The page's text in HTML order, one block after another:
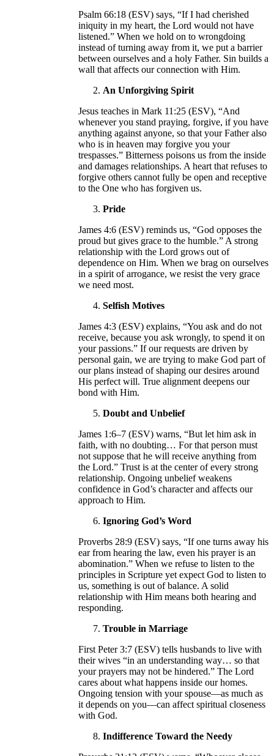
Psalm 66:18 (ESV) says, “If I had cherished
iniquity in my heart, the Lord would not have
listened.” When we hold on to wrongdoing
instead of turning away from it, we put a barrier
between ourselves and a holy Father. Sin builds a
wall that affects our connection with Him.
An Unforgiving Spirit
Jesus teaches in Mark 11:25 (ESV), “And
whenever you stand praying, forgive, if you have
anything against anyone, so that your Father also
who is in heaven may forgive you your
trespasses.” Bitterness poisons us from the inside
and damages relationships. A heart that refuses to
forgive others cannot fully be open and receptive
to the One who has forgiven us.
Pride
James 4:6 (ESV) reminds us, “God opposes the
proud but gives grace to the humble.” A strong
relationship with the Lord grows out of
dependence on Him. When we brag on ourselves
in a spirit of arrogance, we resist the very grace
we need most.
Selfish Motives
James 4:3 (ESV) explains, “You ask and do not
receive, because you ask wrongly, to spend it on
your passions.” If our requests are driven by
personal gain, we are trying to make God part of
our plans instead of shaping our desires around
His perfect will. True alignment deepens our
bond with Him.
Doubt and Unbelief
James 1:6–7 (ESV) warns, “But let him ask in
faith, with no doubting… For that person must
not suppose that he will receive anything from
the Lord.” Trust is at the center of every strong
relationship. Ongoing unbelief weakens
confidence in God’s character and affects our
approach to Him.
Ignoring God’s Word
Proverbs 28:9 (ESV) says, “If one turns away his
ear from hearing the law, even his prayer is an
abomination.” When we refuse to listen to the
principles in Scripture yet expect God to listen to
us, something is out of balance. A solid
relationship with Him means both hearing and
responding.
Trouble in Marriage
First Peter 3:7 (ESV) tells husbands to live with
their wives “in an understanding way… so that
your prayers may not be hindered.” The Lord
cares about what happens inside our homes.
Ongoing tension with your spouse—as much as
it depends on you—can affect spiritual closeness
with God.
Indifference Toward the Needy